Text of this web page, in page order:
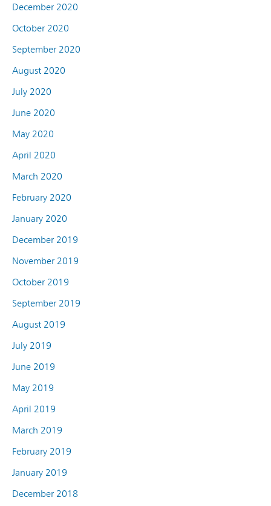
December 2020
October 2020
September 2020
August 2020
July 2020
June 2020
May 2020
April 2020
March 2020
February 2020
January 2020
December 2019
November 2019
October 2019
September 2019
August 2019
July 2019
June 2019
May 2019
April 2019
March 2019
February 2019
January 2019
December 2018